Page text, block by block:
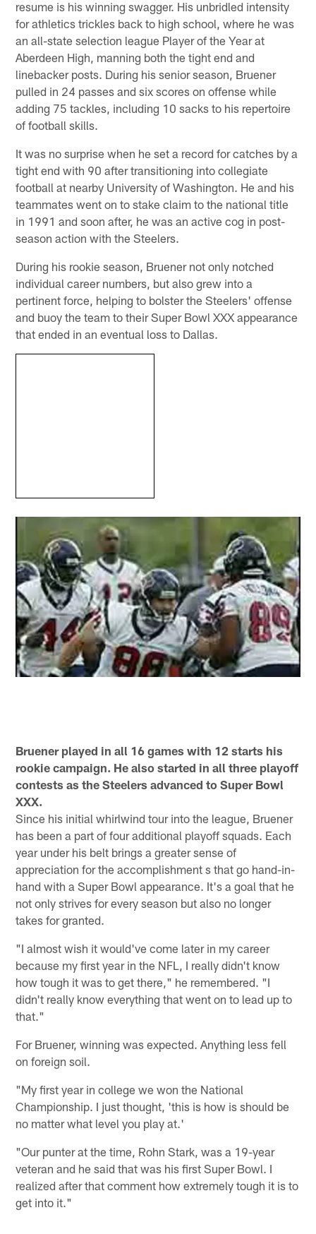
resume is his winning swagger. His unbridled intensity
for athletics trickles back to high school, where he was
an all-state selection league Player of the Year at
Aberdeen High, manning both the tight end and
linebacker posts. During his senior season, Bruener
pulled in 24 passes and six scores on offense while
adding 75 tackles, including 10 sacks to his repertoire
of football skills.
It was no surprise when he set a record for catches by a
tight end with 90 after transitioning into collegiate
football at nearby University of Washington. He and his
teammates went on to stake claim to the national title
in 1991 and soon after, he was an active cog in post-
season action with the Steelers.
During his rookie season, Bruener not only notched
individual career numbers, but also grew into a
pertinent force, helping to bolster the Steelers' offense
and buoy the team to their Super Bowl XXX appearance
that ended in an eventual loss to Dallas.
Bruener played in all 16 games with 12 starts his
rookie campaign. He also started in all three playoff
contests as the Steelers advanced to Super Bowl
XXX.
Since his initial whirlwind tour into the league, Bruener
has been a part of four additional playoff squads. Each
year under his belt brings a greater sense of
appreciation for the accomplishment s that go hand-in-
hand with a Super Bowl appearance. It's a goal that he
not only strives for every season but also no longer
takes for granted.
"I almost wish it would've come later in my career
because my first year in the NFL, I really didn't know
how tough it was to get there," he remembered. "I
didn't really know everything that went on to lead up to
that."
For Bruener, winning was expected. Anything less fell
on foreign soil.
"My first year in college we won the National
Championship. I just thought, 'this is how is should be
no matter what level you play at.'
"Our punter at the time, Rohn Stark, was a 19-year
veteran and he said that was his first Super Bowl. I
realized after that comment how extremely tough it is to
get into it."